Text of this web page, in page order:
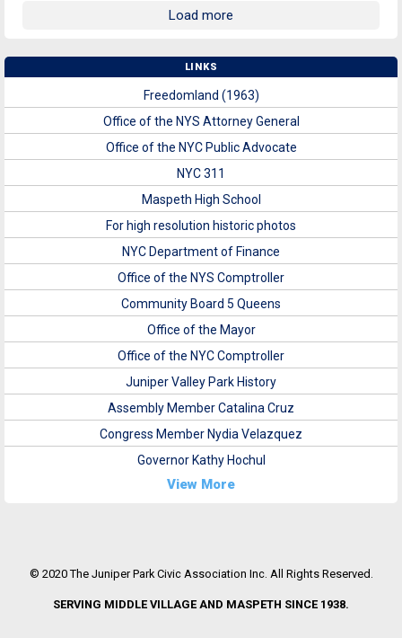
Load more
LINKS
Freedomland (1963)
Office of the NYS Attorney General
Office of the NYC Public Advocate
NYC 311
Maspeth High School
For high resolution historic photos
NYC Department of Finance
Office of the NYS Comptroller
Community Board 5 Queens
Office of the Mayor
Office of the NYC Comptroller
Juniper Valley Park History
Assembly Member Catalina Cruz
Congress Member Nydia Velazquez
Governor Kathy Hochul
View More
© 2020 The Juniper Park Civic Association Inc. All Rights Reserved.
SERVING MIDDLE VILLAGE AND MASPETH SINCE 1938.